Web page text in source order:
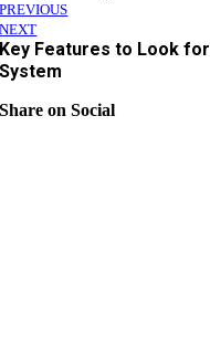
PREVIOUS
NEXT
Key Features to Look
System
Share on Social